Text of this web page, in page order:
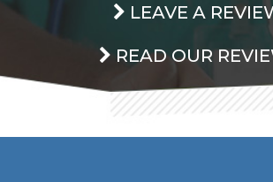
LEAVE A
READ OUR